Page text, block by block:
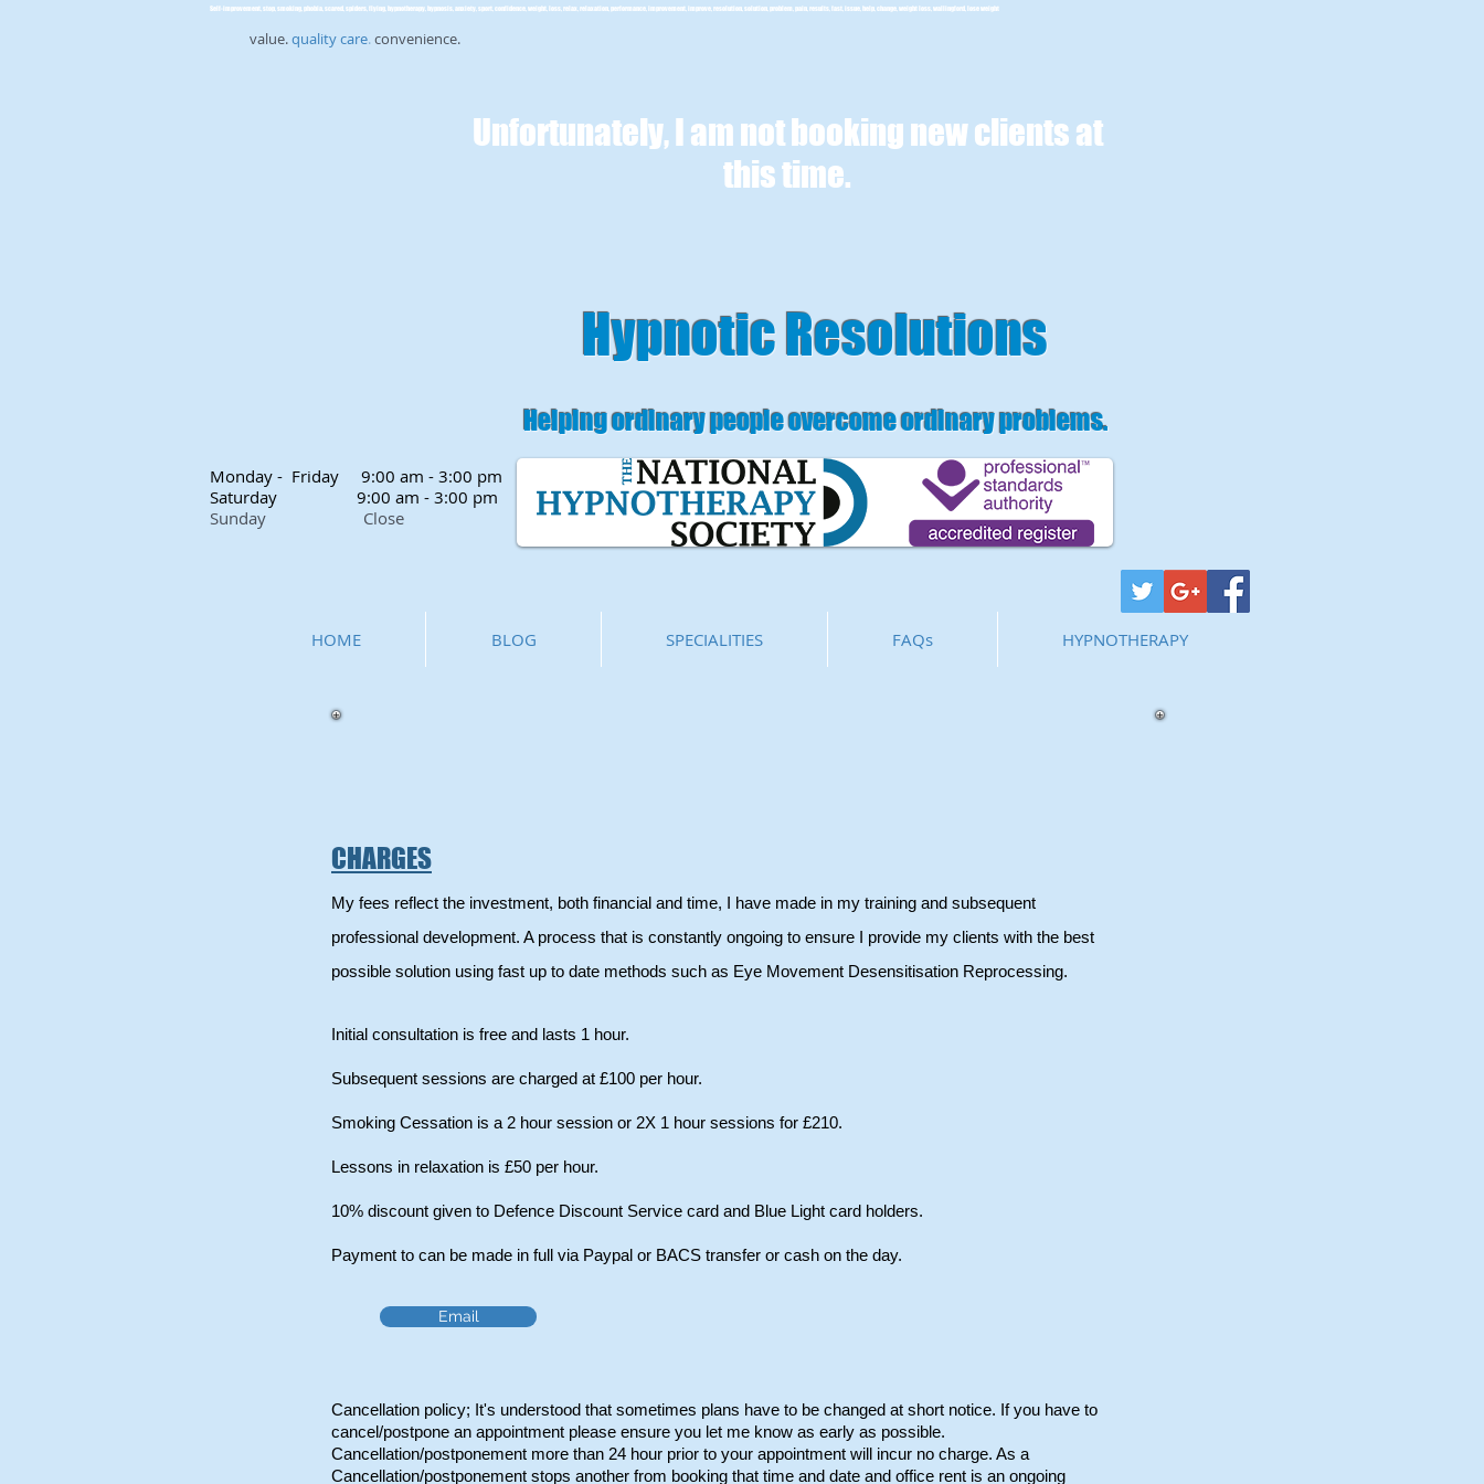
Self-improvement, stop, smoking, phobia, scared, spiders, flying, hypnotherapy, hypnosis, anxiety, sport, confidence, weight, loss, relax, relaxation, performance, improvement, improve, resolution, solution, problem, pain, results, fast, issue, help, change, weight loss, wallingford, lose weight
value.quality care.convenience.
Unfortunately, I am not booking new clients at
this time.
Hypnotic Resolutions
Helping ordinary people overcome ordinary problems.
Monday - Friday 9:00 am - 3:00 pm
Saturday 9:00 am - 3:00 pm
Sunday Close
CHARGES
My fees reflect the investment, both financial and time, I have made in my training and subsequent
professional development. A process that is constantly ongoing to ensure I provide my clients with the best
possible solution using fast up to date methods such as Eye Movement Desensitisation Reprocessing.
Initial consultation is free and lasts 1 hour.
Subsequent sessions are charged at £100 per hour.
Smoking Cessation is a 2 hour session or 2X 1 hour sessions for £210.
Lessons in relaxation is £50 per hour.
10% discount given to Defence Discount Service card and Blue Light card holders.
Payment to can be made in full via Paypal or BACS transfer or cash on the day.
Cancellation policy; It's understood that sometimes plans have to be changed at short notice. If you have to
cancel/postpone an appointment please ensure you let me know as early as possible.
Cancellation/postponement more than 24 hour prior to your appointment will incur no charge. As a
Cancellation/postponement stops another from booking that time and date and office rent is an ongoing
Email
HOME BLOG SPECIALITIES FAQs HYPNOTHERAPY